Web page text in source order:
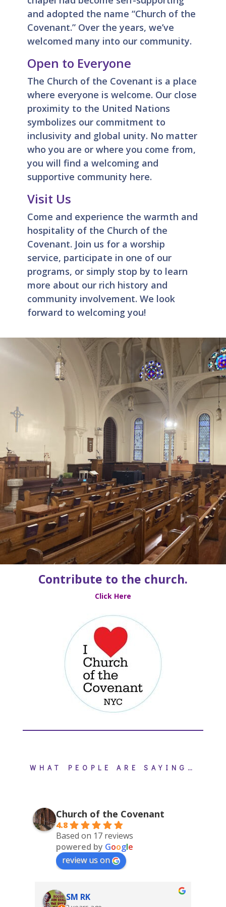
and adopted the name “Church of the
Covenant.” Over the years, we’ve
welcomed many into our community.
Open to Everyone
The Church of the Covenant is a place
where everyone is welcome. Our close
proximity to the United Nations
symbolizes our commitment to
inclusivity and global unity. No matter
who you are or where you come from,
you will find a welcoming and
supportive community here.
Visit Us
Come and experience the warmth and
hospitality of the Church of the
Covenant. Join us for a worship
service, participate in one of our
programs, or simply stop by to learn
more about our rich history and
community involvement. We look
forward to welcoming you!
Contribute to the church.
Click Here
WHAT PEOPLE ARE SAYING…
Church of the Covenant
4.8
Based on 17 reviews
powered by Google
review us on
SM RK